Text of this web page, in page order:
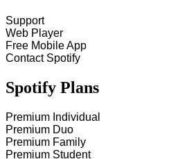
Support
Web Player
Free Mobile App
Contact Spotify
Spotify Plans
Premium Individual
Premium Duo
Premium Family
Premium Student